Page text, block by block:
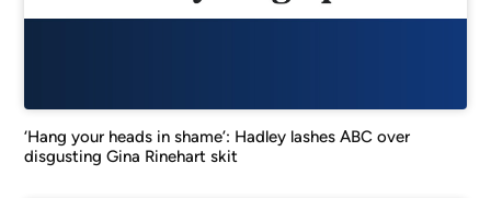
‘Hang your heads in shame’: Hadley lashes ABC over
disgusting Gina Rinehart skit